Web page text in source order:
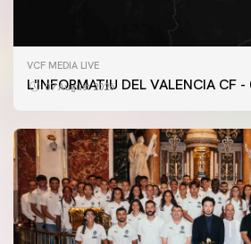
VCF MEDIA LIVE
L'INFORMATIU DEL VALENCIA CF
07 August 2026